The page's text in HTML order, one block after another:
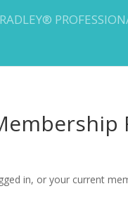
in, or your current